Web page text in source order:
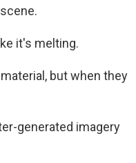
it's melting.
but when they
generated imagery